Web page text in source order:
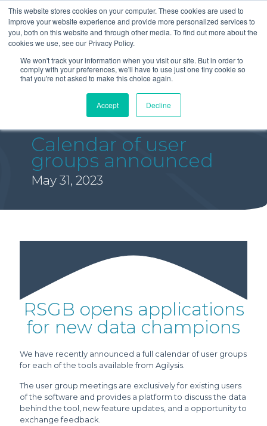
This website stores cookies on your computer. These cookies are used to
improve your website experience and provide more personalized services to
you, both on this website and through other media. To find out more about the
cookies we use, see our Privacy Policy.
We won't track your information when you visit our site. But in order to
comply with your preferences, we'll have to use just one tiny cookie so
that you're not asked to make this choice again.
Accept Decline
Calendar of user
groups announced
May 31, 2023
RSGB opens applications
for new data champions
We have recently announced a full calendar of user groups
for each of the tools available from Agilysis.
The user group meetings are exclusively for existing users
of the software and provides a platform to discuss the data
behind the tool, new feature updates, and a opportunity to
exchange feedback.